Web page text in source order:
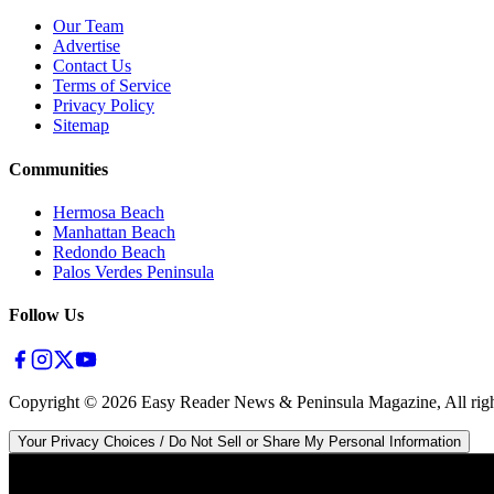
Our Team
Advertise
Contact Us
Terms of Service
Privacy Policy
Sitemap
Communities
Hermosa Beach
Manhattan Beach
Redondo Beach
Palos Verdes Peninsula
Follow Us
Copyright © 2026 Easy Reader News & Peninsula Magazine, All
Your Privacy Choices / Do Not Sell or Share My Personal Information